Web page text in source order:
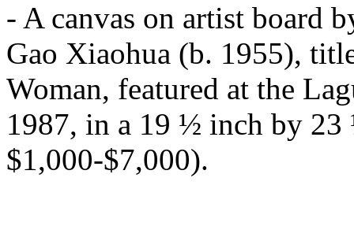
- A canvas on artist board
Gao Xiaohua (b. 1955),
Woman, featured at the
1987, in a 19 ½ inch by 23
$1,000-$7,000).